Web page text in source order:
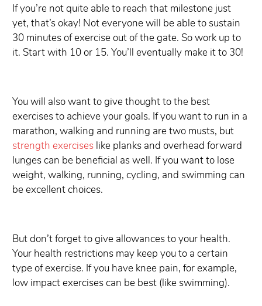
If you’re not quite able to reach that milestone just
yet, that’s okay! Not everyone will be able to sustain
30 minutes of exercise out of the gate. So work up to
it. Start with 10 or 15. You’ll eventually make it to 30!
You will also want to give thought to the best
exercises to achieve your goals. If you want to run in a
marathon, walking and running are two musts, but
strength exercises like planks and overhead forward
lunges can be beneficial as well. If you want to lose
weight, walking, running, cycling, and swimming can
be excellent choices.
But don’t forget to give allowances to your health.
Your health restrictions may keep you to a certain
type of exercise. If you have knee pain, for example,
low impact exercises can be best (like swimming).